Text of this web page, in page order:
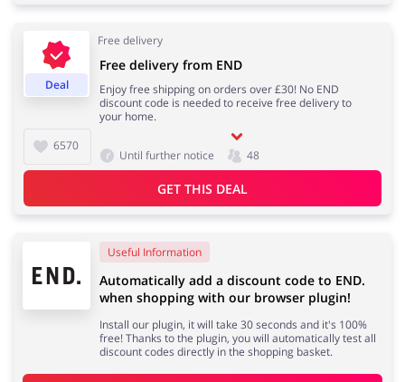
Electronics & Cars Chemists & Cosmetics
Pets
Services
Deal
Free delivery
6570
Free delivery from END
Enjoy free shipping on orders over £30! No END
discount code is needed to receive free delivery to
your home.
Until further notice 48
GET THIS DEAL
Useful Information
Automatically add a discount code to END.
when shopping with our browser plugin!
Install our plugin, it will take 30 seconds and it's 100%
free! Thanks to the plugin, you will automatically test all
discount codes directly in the shopping basket.